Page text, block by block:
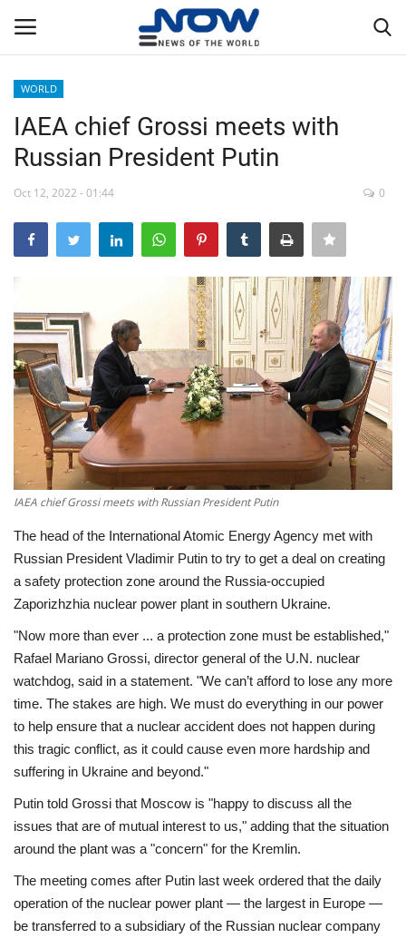
Home
Breaking
WORLD
Middle East
Economy
Sci-Tech
Sports
Environment
Culture
Entertainment
World Affairs
WORLD
IAEA chief Grossi meets with
Russian President Putin
Oct 12, 2022 - 01:44 0
IAEA chief Grossi meets with Russian President Putin
The head of the International Atomic Energy Agency met with
Russian President Vladimir Putin to try to get a deal on creating
a safety protection zone around the Russia-occupied
Zaporizhzhia nuclear power plant in southern Ukraine.
"Now more than ever ... a protection zone must be established,"
Rafael Mariano Grossi, director general of the U.N. nuclear
watchdog, said in a statement. "We can’t afford to lose any more
time. The stakes are high. We must do everything in our power
to help ensure that a nuclear accident does not happen during
this tragic conflict, as it could cause even more hardship and
suffering in Ukraine and beyond."
Putin told Grossi that Moscow is "happy to discuss all the
issues that are of mutual interest to us," adding that the situation
around the plant was a "concern" for the Kremlin.
The meeting comes after Putin last week ordered that the daily
operation of the nuclear power plant — the largest in Europe —
be transferred to a subsidiary of the Russian nuclear company